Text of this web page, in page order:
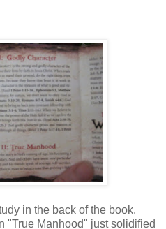
in the back of the book.
"True Manhood" just solidified